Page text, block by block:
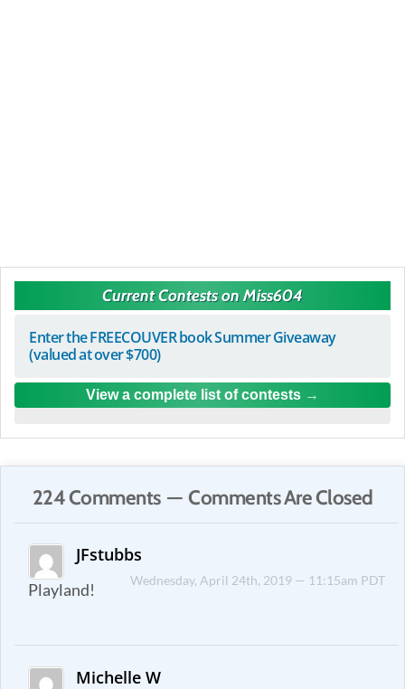
Current Contests on Miss604
Enter the FREECOUVER book Summer Giveaway
(valued at over $700)
View a complete list of contests
224 Comments — Comments Are Closed
JFstubbs
Wednesday, April 24th, 2019 — 11:15am PDT
Playland!
Michelle W